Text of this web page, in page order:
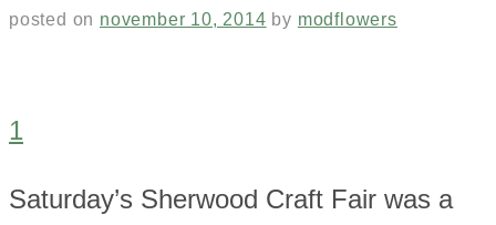
posted on november 10, 2014 by modflowers
1
Saturday’s Sherwood Craft Fair was a